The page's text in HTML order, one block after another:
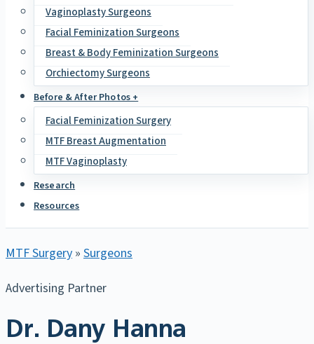
Vaginoplasty Surgeons
Facial Feminization Surgeons
Breast & Body Feminization Surgeons
Orchiectomy Surgeons
Before & After Photos +
Facial Feminization Surgery
MTF Breast Augmentation
MTF Vaginoplasty
Research
Resources
MTF Surgery » Surgeons
Advertising Partner
Dr. Dany Hanna